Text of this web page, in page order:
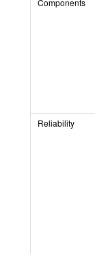
Components
Reliability